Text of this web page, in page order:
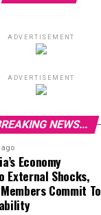
ADVERTISEMENT
ADVERTISEMENT
NEWS...
ago
Economy
External Shocks,
Commit To